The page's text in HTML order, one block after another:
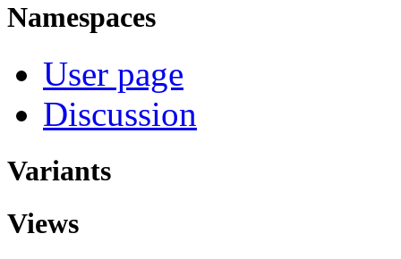
Namespaces
User page
Discussion
Variants
Views